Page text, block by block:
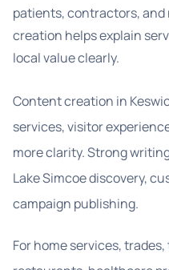
patients, contractors,
creation helps explain
local value clearly.
Content creation in
services, visitor
more clarity. Strong
Lake Simcoe discovery,
campaign publishing.
For home services,